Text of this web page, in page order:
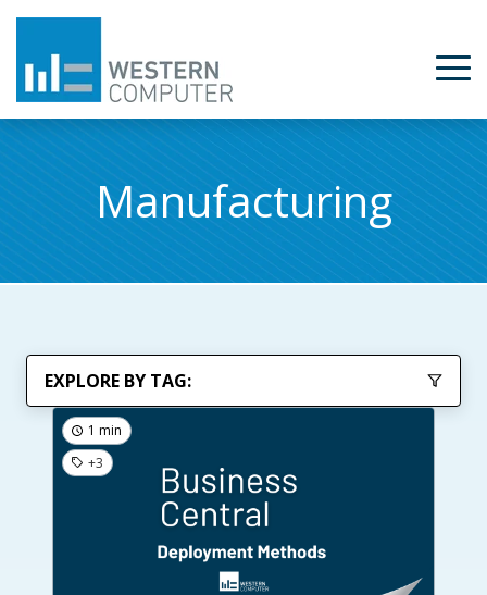
Manufacturing
EXPLORE BY TAG:
1 min
+3